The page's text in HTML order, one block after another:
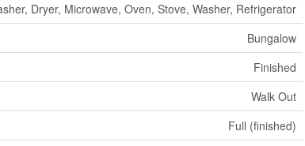
Dryer, Microwave, Oven, Stove, Washer, Refrigerator
Bungalow
Finished
Walk Out
Full (finished)